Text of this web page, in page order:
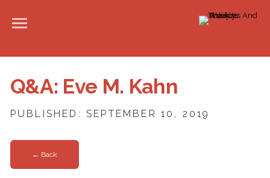
Q&A: Eve M. Kahn
PUBLISHED: SEPTEMBER 10, 2019
← Back